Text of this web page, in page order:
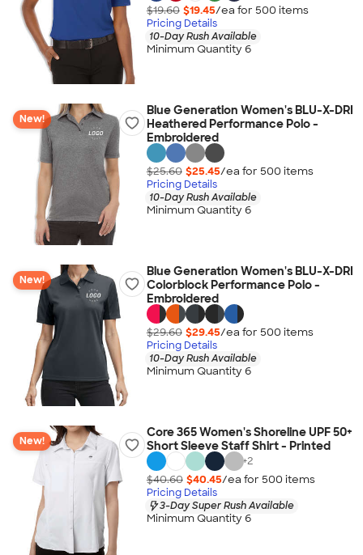
$19.60 $19.45/ea for 500 items
Pricing Details
10-Day Rush Available
Minimum Quantity 6
New!
Blue Generation Women's BLU-X-DRI
Heathered Performance Polo -
Embroidered
$25.60 $25.45/ea for 500 items
Pricing Details
10-Day Rush Available
Minimum Quantity 6
New!
Blue Generation Women's BLU-X-DRI
Colorblock Performance Polo -
Embroidered
$29.60 $29.45/ea for 500 items
Pricing Details
10-Day Rush Available
Minimum Quantity 6
New!
Core 365 Women's Shoreline UPF 50+
Short Sleeve Staff Shirt - Printed
+2
$40.60 $40.45/ea for 500 items
Pricing Details
3-Day Super Rush Available
Minimum Quantity 6